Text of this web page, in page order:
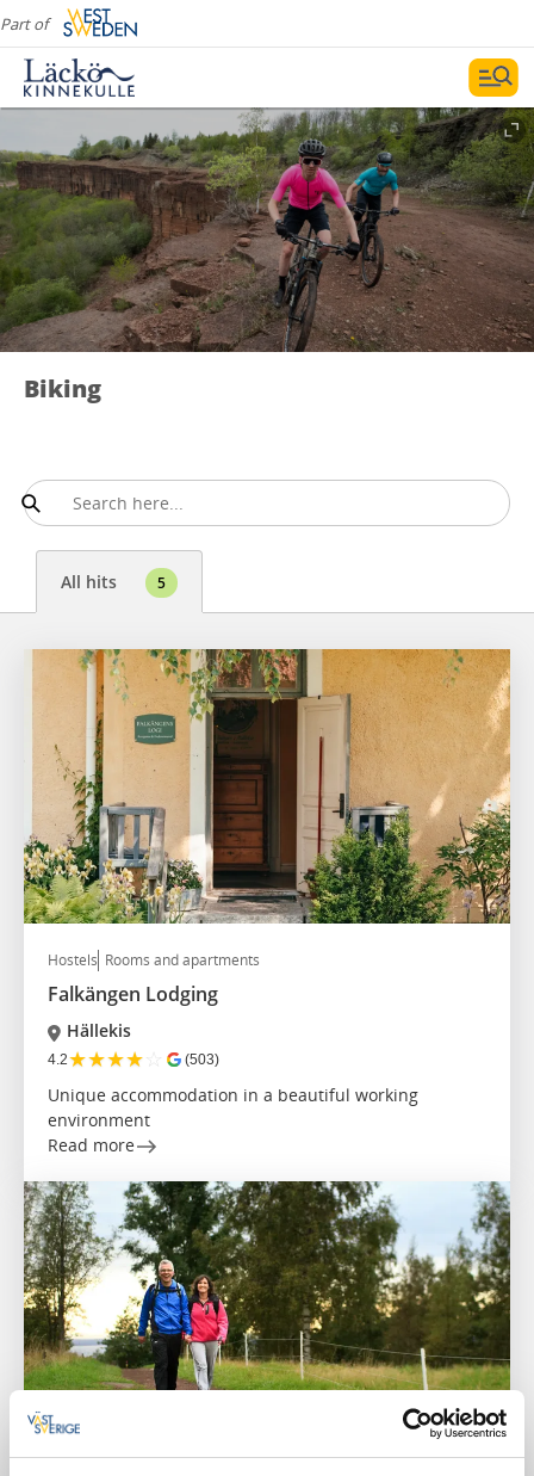
Part of
Biking
All hits 5
Hostels Rooms and apartments
Falkängen Lodging
Hällekis
4.2★★★★☆ (503)
Unique accommodation in a beautiful working
environment
Read more